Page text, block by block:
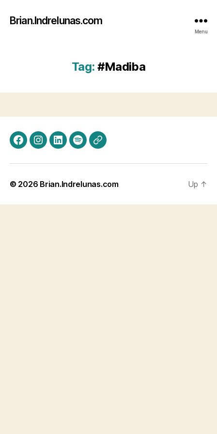
Brian.Indrelunas.com
Menu
Tag: #Madiba
FacebookInstagram
LinkedInSpotifyThreads
© 2026 Brian.Indrelunas.com Up ↑